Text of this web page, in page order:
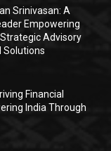
Srinivasan: A
Empowering
Advisory
Solutions
Financial
India Through